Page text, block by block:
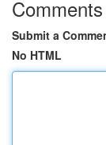
Comments
Submit a
No HTML